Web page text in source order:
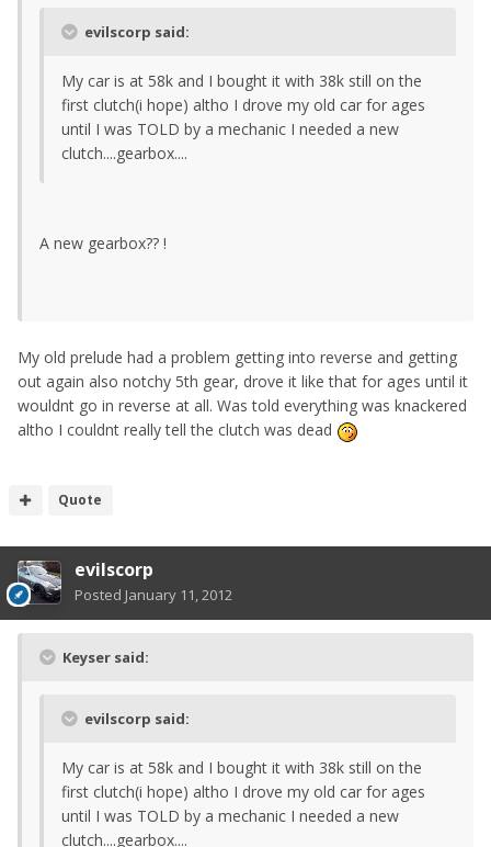
evilscorp said:
My car is at 58k and I bought it with 38k still on the
first clutch(i hope) altho I drove my old car for ages
until I was TOLD by a mechanic I needed a new
clutch....gearbox....
A new gearbox?? !
My old prelude had a problem getting into reverse and getting
out again also notchy 5th gear, drove it like that for ages until it
wouldnt go in reverse at all. Was told everything was knackered
altho I couldnt really tell the clutch was dead
Quote
evilscorp
Posted January 11, 2012
Keyser said:
evilscorp said:
My car is at 58k and I bought it with 38k still on the
first clutch(i hope) altho I drove my old car for ages
until I was TOLD by a mechanic I needed a new
clutch....gearbox....